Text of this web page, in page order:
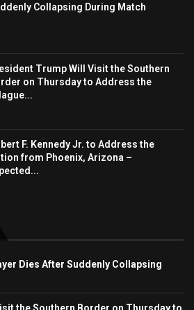
Collapsing During Match
Trump Will Visit the Southern
on Thursday to Address the
F. Kennedy Jr. to Address the
from Phoenix, Arizona –
Dies After Suddenly Collapsing
the Southern Border on Thursday to